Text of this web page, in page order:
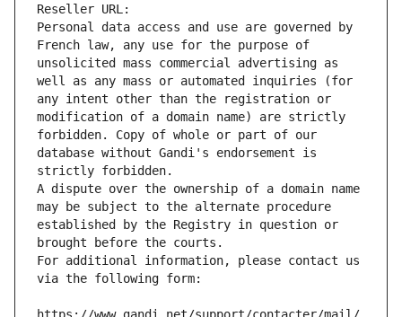
Reseller URL:
Personal data access and use are governed by
French law, any use for the purpose of
unsolicited mass commercial advertising as
well as any mass or automated inquiries (for
any intent other than the registration or
modification of a domain name) are strictly
forbidden. Copy of whole or part of our
database without Gandi's endorsement is
strictly forbidden.
A dispute over the ownership of a domain name
may be subject to the alternate procedure
established by the Registry in question or
brought before the courts.
For additional information, please contact us
via the following form: